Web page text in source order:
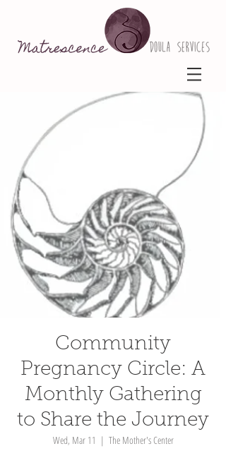
Community
Pregnancy Circle: A
Monthly Gathering
to Share the Journey
Wed, Mar 11
  |
The Mother's Center